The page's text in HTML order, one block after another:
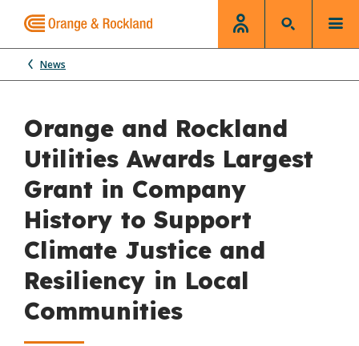
News
Orange and Rockland
Utilities Awards Largest
Grant in Company
History to Support
Climate Justice and
Resiliency in Local
Communities